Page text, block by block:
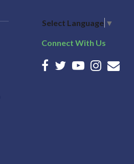
Select Language ▼
Connect With Us